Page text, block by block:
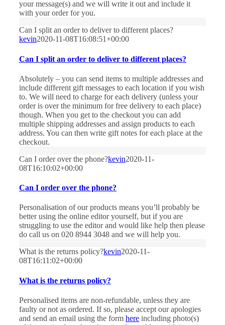
your message(s) and we will write it out and include it
with your order for you.
Can I split an order to deliver to different places?
kevin2020-11-08T16:08:51+00:00
Can I split an order to deliver to different places?
Absolutely – you can send items to multiple addresses and
include different gift messages to each location if you wish
to. We will need to charge for each delivery (unless your
order is over the minimum for free delivery to each place)
though. When you get to the checkout you can add
multiple shipping addresses and assign products to each
address. You can then write gift notes for each place at the
checkout.
Can I order over the phone?kevin2020-11-
08T16:10:02+00:00
Can I order over the phone?
Personalisation of our products means you’ll probably be
better using the online editor yourself, but if you are
struggling to use the editor and would like help then please
do call us on 020 8944 3048 and we will help you.
What is the returns policy?kevin2020-11-
08T16:11:02+00:00
What is the returns policy?
Personalised items are non-refundable, unless they are
faulty or not as ordered. If so, please accept our apologies
and send an email using the form hereincluding photo(s)